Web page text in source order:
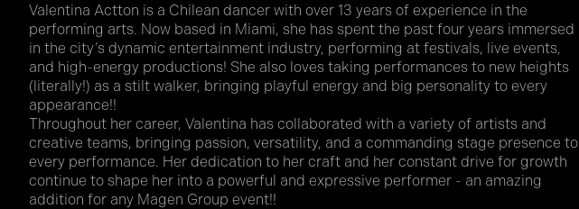
Valentina Actton is a Chilean dancer with over 13 years of experience in the
performing arts. Now based in Miami, she has spent the past four years immersed
in the city’s dynamic entertainment industry, performing at festivals, live events,
and high-energy productions! She also loves taking performances to new heights
(literally!) as a stilt walker, bringing playful energy and big personality to every
appearance!!
Throughout her career, Valentina has collaborated with a variety of artists and
creative teams, bringing passion, versatility, and a commanding stage presence to
every performance. Her dedication to her craft and her constant drive for growth
continue to shape her into a powerful and expressive performer - an amazing
addition for any Magen Group event!!